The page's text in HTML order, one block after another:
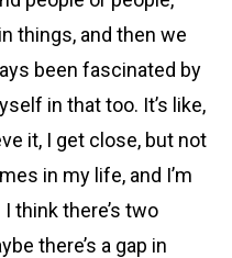
things, and then we
been fascinated by
in that too. It’s like,
it, I get close, but not
in my life, and I’m
think there’s two
there’s a gap in